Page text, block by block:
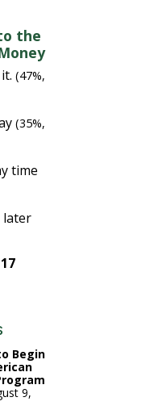
the
(47%,
(35%,
time
later
17
Begin
9,